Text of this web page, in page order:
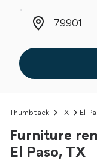
Zip code
Thumbtack TX El
Furniture
El Paso, TX